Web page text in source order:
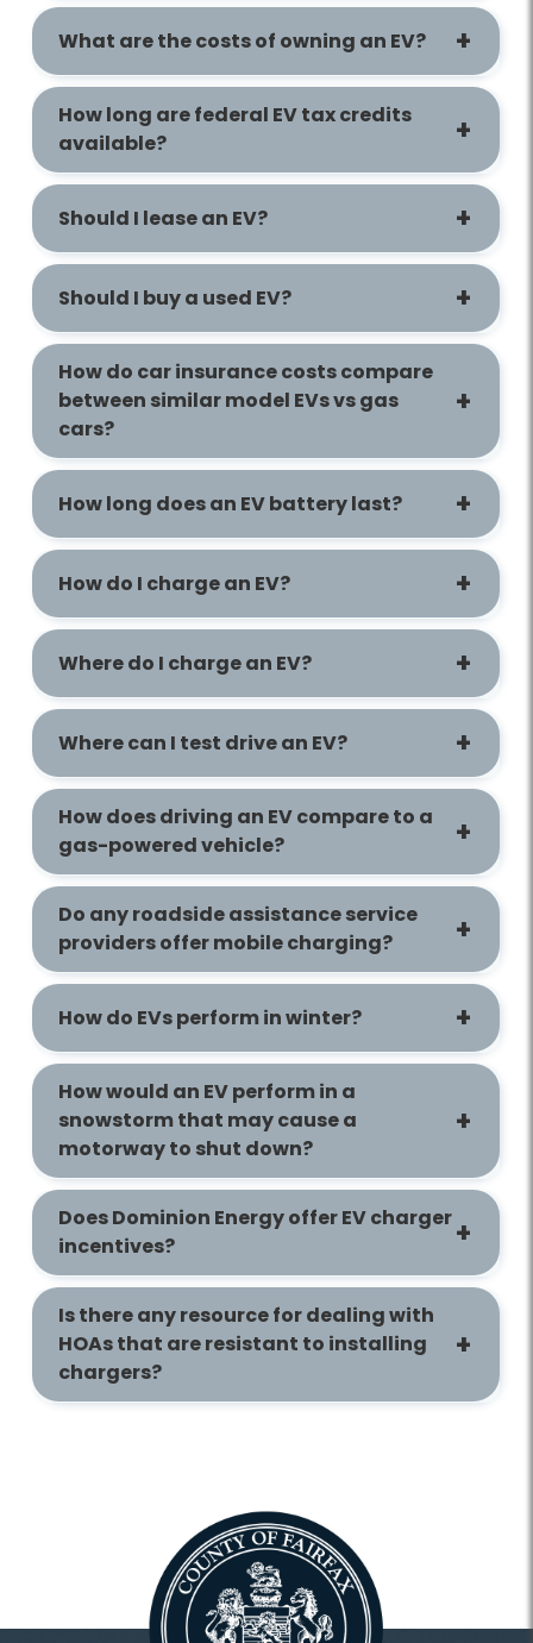
What are the costs of owning an EV?
How long are federal EV tax credits
available?
Should I lease an EV?
Should I buy a used EV?
How do car insurance costs compare
between similar model EVs vs gas
cars?
How long does an EV battery last?
How do I charge an EV?
Where do I charge an EV?
Where can I test drive an EV?
How does driving an EV compare to a
gas-powered vehicle?
Do any roadside assistance service
providers offer mobile charging?
How do EVs perform in winter?
How would an EV perform in a
snowstorm that may cause a
motorway to shut down?
Does Dominion Energy offer EV charger
incentives?
Is there any resource for dealing with
HOAs that are resistant to installing
chargers?